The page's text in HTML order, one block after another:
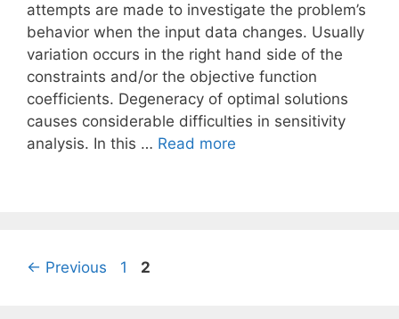
attempts are made to investigate the problem’s
behavior when the input data changes. Usually
variation occurs in the right hand side of the
constraints and/or the objective function
coefficients. Degeneracy of optimal solutions
causes considerable difficulties in sensitivity
analysis. In this … Read more
← Previous Page
1 Page
2